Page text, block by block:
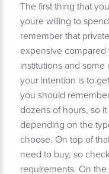
The first thing that
youre willing to
remember that
expensive
institutions and
your intention is to
you should
dozens of hours, so
depending on the
choose. On top of
need to buy, so
requirements. On